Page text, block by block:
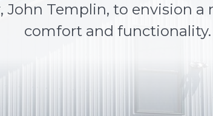
John Templin, to envision a
comfort and functionality.